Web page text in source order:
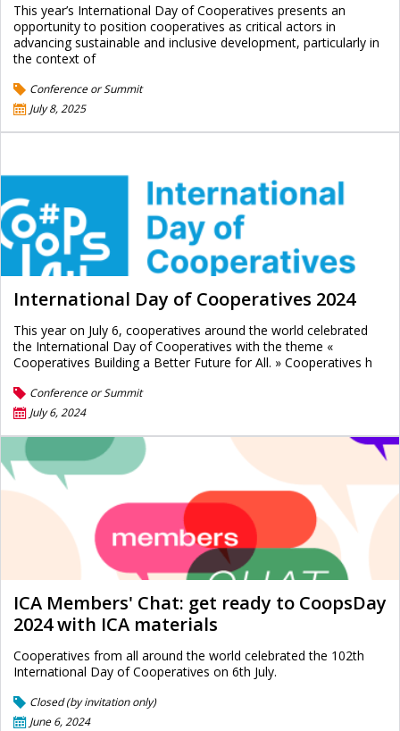
This year’s International Day of Cooperatives presents an
opportunity to position cooperatives as critical actors in
advancing sustainable and inclusive development, particularly in
the context of
Conference or Summit
July 8, 2025
International Day of Cooperatives 2024
This year on July 6, cooperatives around the world celebrated
the International Day of Cooperatives with the theme «
Cooperatives Building a Better Future for All. » Cooperatives h
Conference or Summit
July 6, 2024
ICA Members' Chat: get ready to CoopsDay
2024 with ICA materials
Cooperatives from all around the world celebrated the 102th
International Day of Cooperatives on 6th July.
Closed (by invitation only)
June 6, 2024